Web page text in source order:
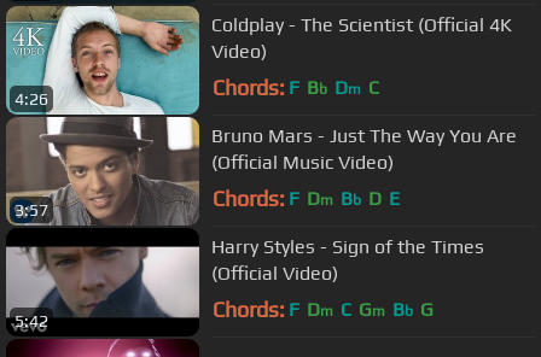
4:26
Coldplay - The Scientist (Official 4K
Video)
Chords: F Bb Dm C
3:57
Bruno Mars - Just The Way You Are
(Official Music Video)
Chords: F Dm Bb D E
5:42
Harry Styles - Sign of the Times
(Official Video)
Chords: F Dm C Gm Bb G